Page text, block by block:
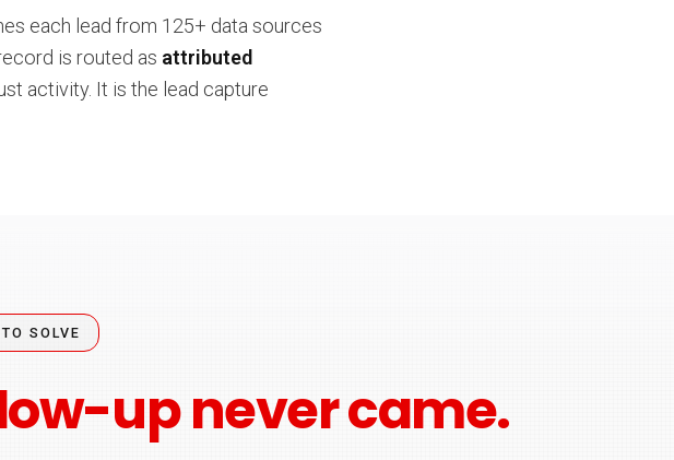
each lead from 125+ data sources
is routed as attributed
activity. It is the lead capture
SOLVE
up never came.